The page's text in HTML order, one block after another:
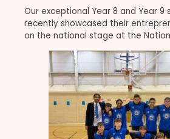
Our exceptional Year 8 and Year 9
recently showcased their
on the national stage at the